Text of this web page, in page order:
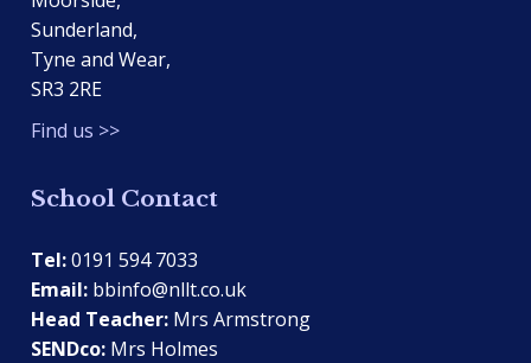
Sunderland,
Tyne and Wear,
SR3 2RE
Find us >>
School Contact
Tel:0191 594 7033
Email: bbinfo@nllt.co.uk
Head Teacher: Mrs Armstrong
SENDco: Mrs Holmes